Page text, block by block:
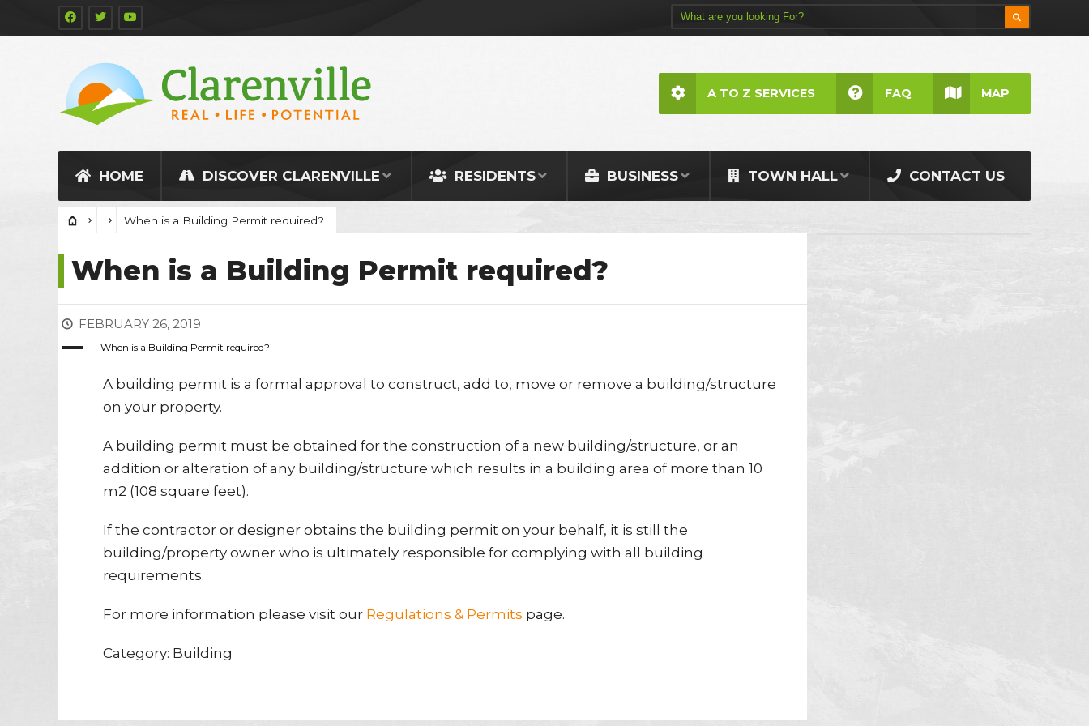
HOME DISCOVER CLARENVILLE RESIDENTS BUSINESS TOWN HALL CONTACT US
A TO Z SERVICES FAQ MAP
When is a Building Permit required?
When is a Building Permit required?
FEBRUARY 26, 2019
A When is a Building Permit required?
A building permit is a formal approval to construct, add to, move or remove a building/structure
on your property.
A building permit must be obtained for the construction of a new building/structure, or an
addition or alteration of any building/structure which results in a building area of more than 10
m2 (108 square feet).
If the contractor or designer obtains the building permit on your behalf, it is still the
building/property owner who is ultimately responsible for complying with all building
requirements.
For more information please visit our Regulations & Permits page.
Category: Building